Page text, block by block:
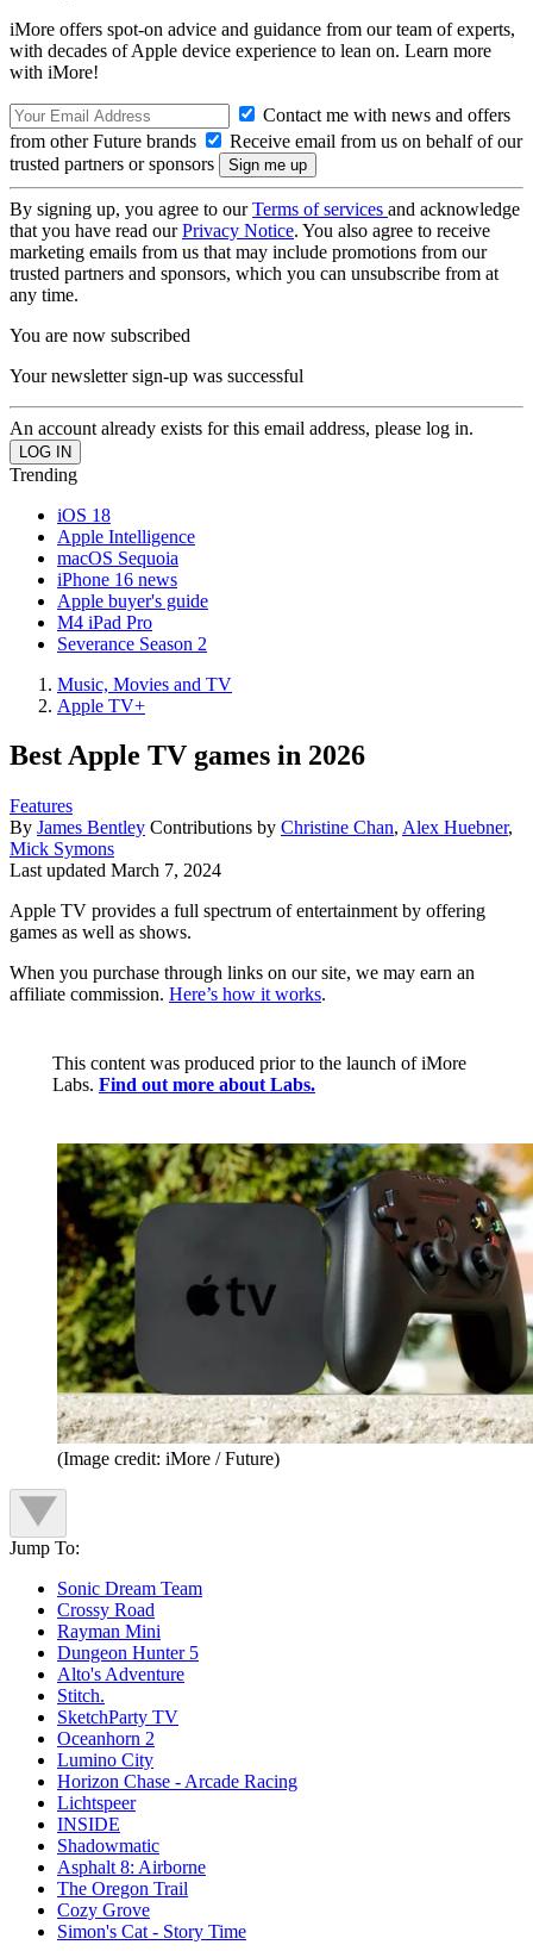
iMore offers spot-on advice and guidance from our team of experts,
with decades of Apple device experience to lean on. Learn more
with iMore!
Contact me with news and offers
from other Future brands
Receive email from us on behalf of our
trusted partners or sponsors
By signing up, you agree to ourTerms of services and acknowledge
that you have read ourPrivacy Notice. You also agree to receive
marketing emails from us that may include promotions from our
trusted partners and sponsors, which you can unsubscribe from at
any time.
You are now subscribed
Your newsletter sign-up was successful
An account already exists for this email address, please log in.
Trending
iOS 18
Apple Intelligence
macOS Sequoia
iPhone 16 news
Apple buyer's guide
M4 iPad Pro
Severance Season 2
Music, Movies and TV
Apple TV+
Best Apple TV games in 2026
Features
By James Bentley Contributions by Christine Chan, Alex Huebner,
Mick Symons
Last updated March 7, 2024
Apple TV provides a full spectrum of entertainment by offering
games as well as shows.
When you purchase through links on our site, we may earn an
affiliate commission. Here’s how it works.
This content was produced prior to the launch of iMore
Labs. Find out more about Labs.
(Image credit: iMore / Future)
Jump To:
Sonic Dream Team
Crossy Road
Rayman Mini
Dungeon Hunter 5
Alto's Adventure
Stitch.
SketchParty TV
Oceanhorn 2
Lumino City
Horizon Chase - Arcade Racing
Lichtspeer
INSIDE
Shadowmatic
Asphalt 8: Airborne
The Oregon Trail
Cozy Grove
Simon's Cat - Story Time